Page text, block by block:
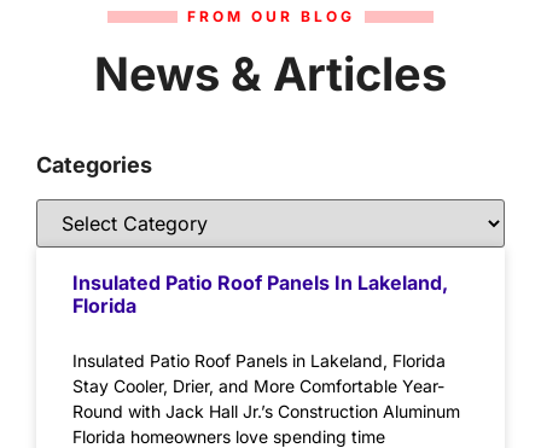
FROM OUR BLOG
News & Articles
Categories
Insulated Patio Roof Panels In Lakeland,
Florida
Insulated Patio Roof Panels in Lakeland, Florida
Stay Cooler, Drier, and More Comfortable Year-
Round with Jack Hall Jr.’s Construction Aluminum
Florida homeowners love spending time